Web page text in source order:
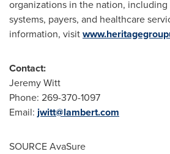
organizations in the nation,
systems, payers, and healthcare
information, visit
Contact:
Jeremy Witt
Phone: 269-370-1097
Email: jwitt@lambert.com
SOURCE AvaSure